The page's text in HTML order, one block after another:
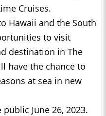
Cruises.
Hawaii and the South
to visit
destination in The
have the chance to
at sea in new
June 26, 2023.